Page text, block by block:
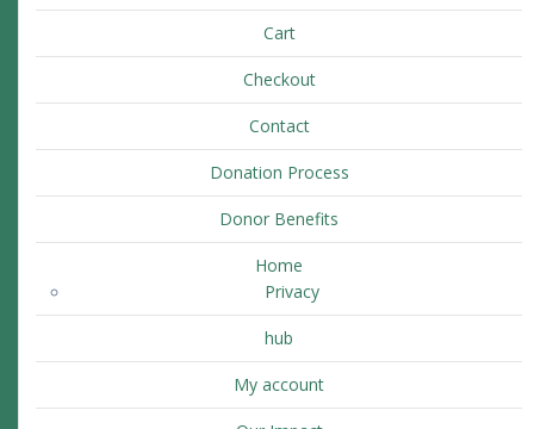
Cart
Checkout
Contact
Donation Process
Donor Benefits
Home
Privacy
hub
My account